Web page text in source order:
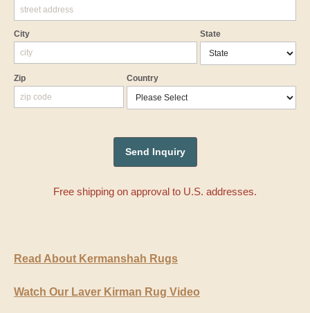
City State
Zip Country
Free shipping on approval to U.S. addresses.
Read About Kermanshah Rugs
Watch Our Laver Kirman Rug Video